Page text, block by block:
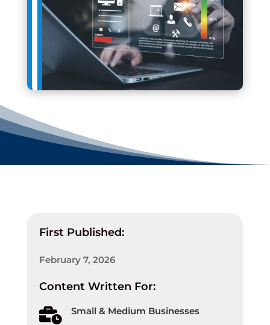
First Published:
February 7, 2026
Content Written For:
 Small & Medium Businesses